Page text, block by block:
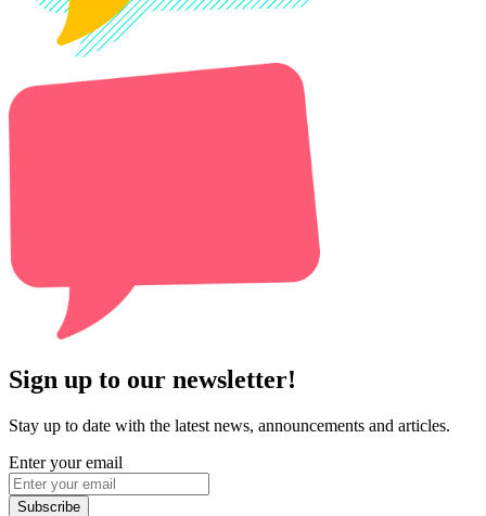
Sign up to our newsletter!
Stay up to date with the latest news, announcements and articles.
Enter your email
Subscribe